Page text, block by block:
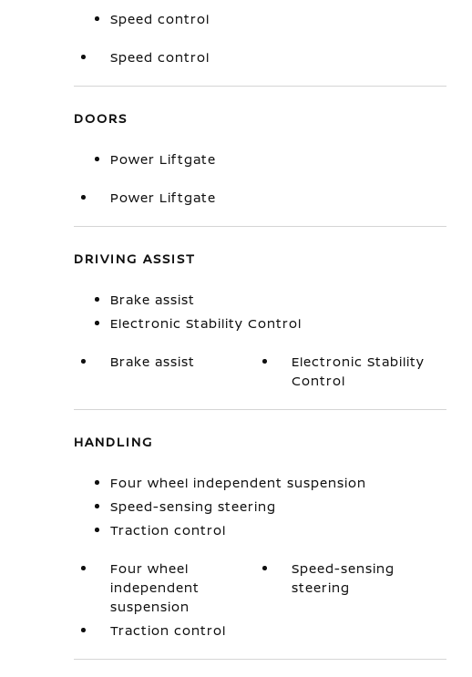
Speed control
Speed control
DOORS
Power Liftgate
Power Liftgate
DRIVING ASSIST
Brake assist
Electronic Stability Control
Brake assist
Electronic Stability
Control
HANDLING
Four wheel independent suspension
Speed-sensing steering
Traction control
Four wheel
independent
suspension
Speed-sensing
steering
Traction control